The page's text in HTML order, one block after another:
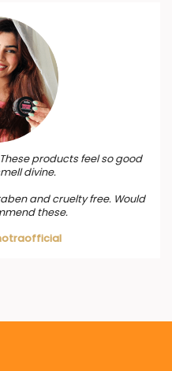
products feel so good
divine.
and cruelty free. Would
these.